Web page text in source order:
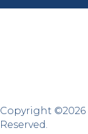
Copyright ©2026
Reserved.